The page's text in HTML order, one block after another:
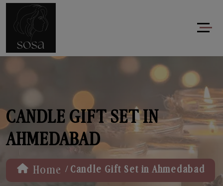
CANDLE GIFT SET IN
AHMEDABAD
Home / Candle Gift Set in Ahmedabad